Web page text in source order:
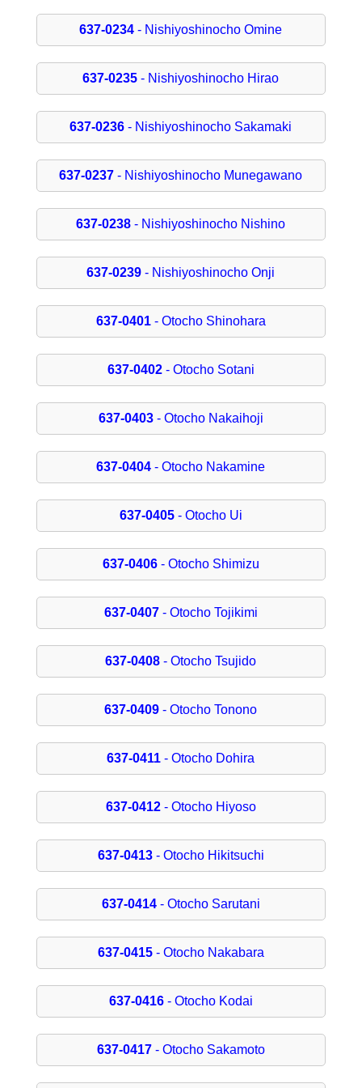
637-0234 - Nishiyoshinocho Omine
637-0235 - Nishiyoshinocho Hirao
637-0236 - Nishiyoshinocho Sakamaki
637-0237 - Nishiyoshinocho Munegawano
637-0238 - Nishiyoshinocho Nishino
637-0239 - Nishiyoshinocho Onji
637-0401- Otocho Shinohara
637-0402- Otocho Sotani
637-0403- Otocho Nakaihoji
637-0404 - Otocho Nakamine
637-0405- Otocho Ui
637-0406- Otocho Shimizu
637-0407- Otocho Tojikimi
637-0408 - Otocho Tsujido
637-0409 - Otocho Tonono
637-0411 - Otocho Dohira
637-0412- Otocho Hiyoso
637-0413- Otocho Hikitsuchi
637-0414- Otocho Sarutani
637-0415- Otocho Nakabara
637-0416- Otocho Kodai
637-0417- Otocho Sakamoto